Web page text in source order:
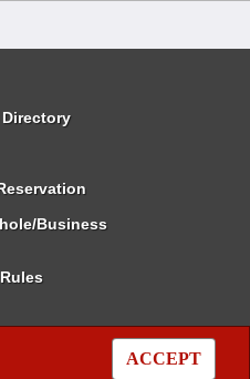
ACCEPT
Business